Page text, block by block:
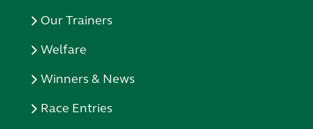
Our Trainers
Welfare
Winners & News
Race Entries